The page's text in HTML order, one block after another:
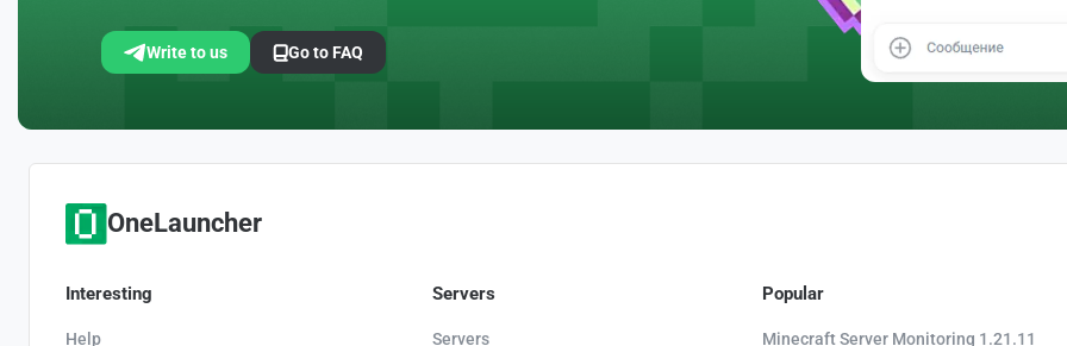
Write to us Go to FAQ
OneLauncher
Interesting
Help
Servers
Servers
Popular
Minecraft Server Monitoring 1.21.11